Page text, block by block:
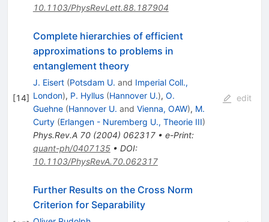
10.1103/PhysRevLett.88.187904
[14]
Complete hierarchies of efficient
approximations to problems in
entanglement theory
J. Eisert (Potsdam U. and Imperial Coll.,
London), P. Hyllus (Hannover U.), O.
Guehne (Hannover U. and Vienna, OAW), M.
Curty (Erlangen - Nuremberg U., Theorie III)
Phys.Rev.A 70(2004) 062317• e-Print:
quant-ph/0407135• DOI:
10.1103/PhysRevA.70.062317
edit
Further Results on the Cross Norm
Criterion for Separability